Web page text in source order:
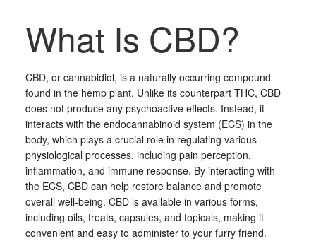
What Is CBD?
CBD, or cannabidiol, is a naturally occurring compound
found in the hemp plant. Unlike its counterpart THC, CBD
does not produce any psychoactive effects. Instead, it
interacts with the endocannabinoid system (ECS) in the
body, which plays a crucial role in regulating various
physiological processes, including pain perception,
inflammation, and immune response. By interacting with
the ECS, CBD can help restore balance and promote
overall well-being. CBD is available in various forms,
including oils, treats, capsules, and topicals, making it
convenient and easy to administer to your furry friend.